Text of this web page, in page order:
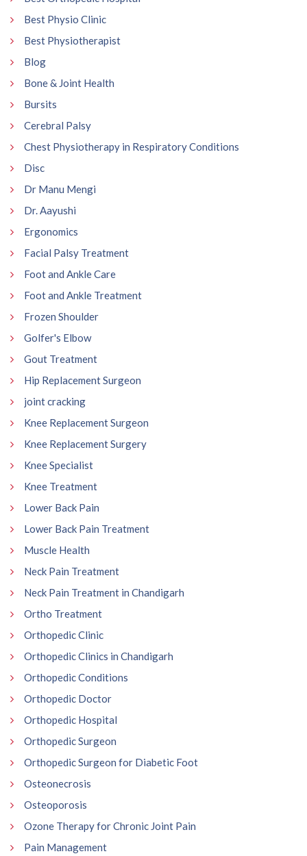
Best Physio Clinic
Best Physiotherapist
Blog
Bone & Joint Health
Bursits
Cerebral Palsy
Chest Physiotherapy in Respiratory Conditions
Disc
Dr Manu Mengi
Dr. Aayushi
Ergonomics
Facial Palsy Treatment
Foot and Ankle Care
Foot and Ankle Treatment
Frozen Shoulder
Golfer's Elbow
Gout Treatment
Hip Replacement Surgeon
joint cracking
Knee Replacement Surgeon
Knee Replacement Surgery
Knee Specialist
Knee Treatment
Lower Back Pain
Lower Back Pain Treatment
Muscle Health
Neck Pain Treatment
Neck Pain Treatment in Chandigarh
Ortho Treatment
Orthopedic Clinic
Orthopedic Clinics in Chandigarh
Orthopedic Conditions
Orthopedic Doctor
Orthopedic Hospital
Orthopedic Surgeon
Orthopedic Surgeon for Diabetic Foot
Osteonecrosis
Osteoporosis
Ozone Therapy for Chronic Joint Pain
Pain Management